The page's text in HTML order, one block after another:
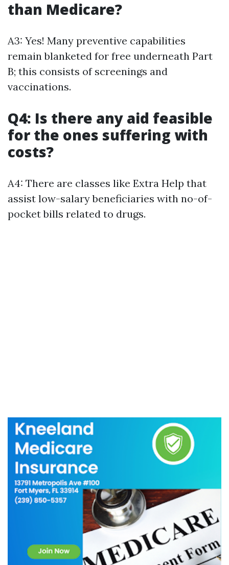
than Medicare?
A3: Yes! Many preventive capabilities
remain blanketed for free underneath Part
B; this consists of screenings and
vaccinations.
Q4: Is there any aid feasible
for the ones suffering with
costs?
A4: There are classes like Extra Help that
assist low-salary beneficiaries with no-of-
pocket bills related to drugs.